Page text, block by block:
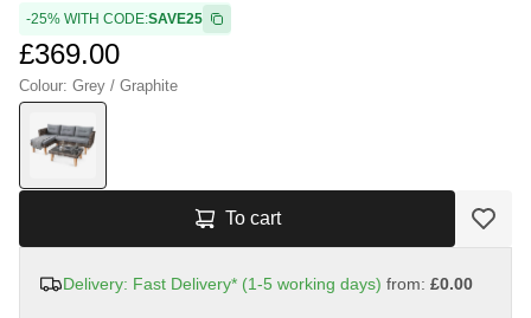
-25% WITH CODE:SAVE25
£369.00
Colour: Grey / Graphite
To cart
Delivery: Fast Delivery* (1-5 working days) from: £0.00